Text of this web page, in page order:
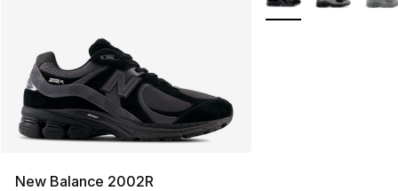
New Balance 2002R